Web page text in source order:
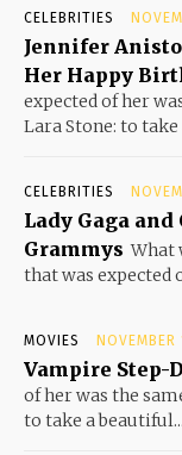
CELEBRITIES
Jennifer
Her Happy
expected of her
Lara Stone: to take
CELEBRITIES
Lady Gaga
Grammys What
that was expected
MOVIES
Vampire Step-
of her was the
to take a beautiful...